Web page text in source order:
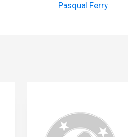
Pasqual Ferry